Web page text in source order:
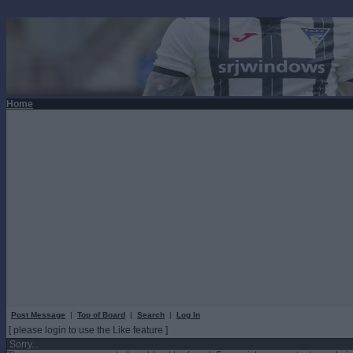
Home
Post Message | Top of Board | Search | Log In
[ please login to use the Like feature ]
Sorry...